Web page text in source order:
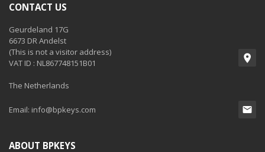
CONTACT US
Geurdeland 17G
6673 DR Andelst
(This is not a visitor address)
VAT ID : NL867748151B01
The Netherlands
Email: info@bpkeys.com
ABOUT BPKEYS